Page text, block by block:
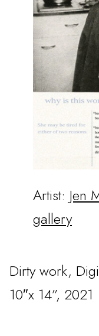
Artist: Jen
gallery
Dirty work,
10″x 14”, 2021